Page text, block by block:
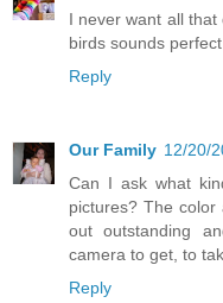
I never want all
birds sounds perfect
Reply
Our Family 12/20/
Can I ask what
pictures? The color
out outstanding
camera to get, to
Reply